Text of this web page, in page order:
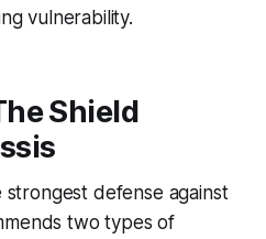
vulnerability.
Shield
strongest defense against
two types of